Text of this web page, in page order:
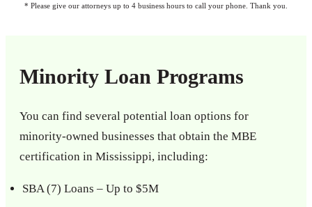
* Please give our attorneys up to 4 business hours to call your phone. Thank you.
Minority Loan Programs
You can find several potential loan options for
minority-owned businesses that obtain the MBE
certification in Mississippi, including:
SBA (7) Loans – Up to $5M